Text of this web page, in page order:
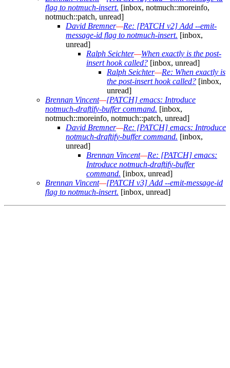
flag to notmuch-insert. [inbox, notmuch::moreinfo,
notmuch::patch, unread]
David Bremner—Re: [PATCH v2] Add --emit-
message-id flag to notmuch-insert. [inbox,
unread]
Ralph Seichter—When exactly is the post-
insert hook called? [inbox, unread]
Ralph Seichter—Re: When exactly is
the post-insert hook called? [inbox,
unread]
Brennan Vincent—[PATCH] emacs: Introduce
notmuch-draftify-buffer command. [inbox,
notmuch::moreinfo, notmuch::patch, unread]
David Bremner—Re: [PATCH] emacs: Introduce
notmuch-draftify-buffer command. [inbox,
unread]
Brennan Vincent—Re: [PATCH] emacs:
Introduce notmuch-draftify-buffer
command. [inbox, unread]
Brennan Vincent—[PATCH v3] Add --emit-message-id
flag to notmuch-insert. [inbox, unread]